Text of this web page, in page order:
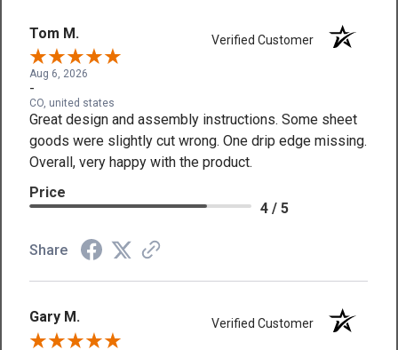
Tom M. Verified Customer
Aug 6, 2026
-
CO, united states
Great design and assembly instructions. Some sheet
goods were slightly cut wrong. One drip edge missing.
Overall, very happy with the product.
Price
4 / 5
Share
Gary M. Verified Customer